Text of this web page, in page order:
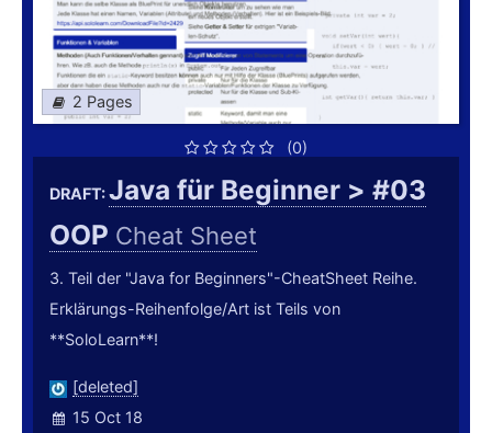
2 Pages
(0)
DRAFT:Java für Beginner > #03
OOP Cheat Sheet
3. Teil der "Java for Beginners"-CheatSheet Reihe.
Erklärungs-Reihenfolge/Art ist Teils von
**SoloLearn**!
[deleted]
15 Oct 18